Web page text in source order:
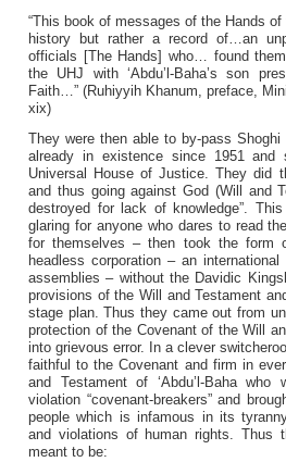
“This book of messages of the Hands
history but rather a record of…an
officials [The Hands] who… found
the UHJ with ‘Abdu’l-Baha’s son
Faith…” (Ruhiyyih Khanum, preface,
xix)
They were then able to by-pass
already in existence since 1951 and
Universal House of Justice. They did
and thus going against God (Will and
destroyed for lack of knowledge”.
glaring for anyone who dares to read
for themselves – then took the
headless corporation – an
assemblies – without the Davidic
provisions of the Will and Testament
stage plan. Thus they came out from
protection of the Covenant of the Will
into grievous error. In a clever
faithful to the Covenant and firm in
and Testament of ‘Abdu’l-Baha
violation “covenant-breakers” and
people which is infamous in its
and violations of human rights. Thus
meant to be: